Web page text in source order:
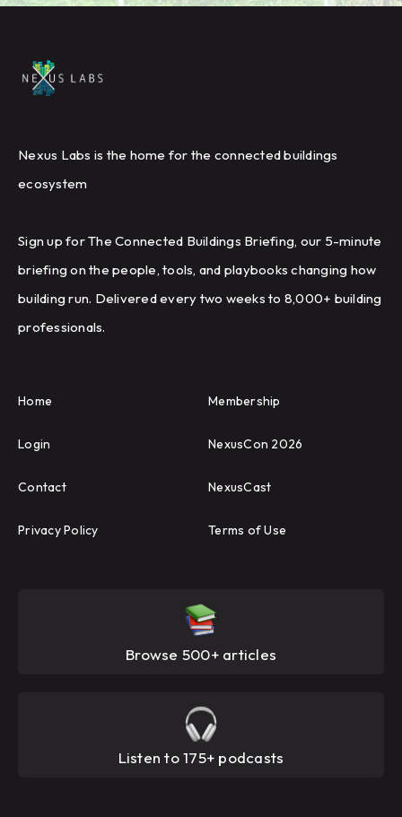
Nexus Labs is the home for the connected buildings
ecosystem
Sign up for The Connected Buildings Briefing, our 5-minute
briefing on the people, tools, and playbooks changing how
building run. Delivered every two weeks to 8,000+ building
professionals.
Home Membership
Login NexusCon 2026
Contact NexusCast
Privacy Policy Terms of Use
Browse 500+ articles
Listen to 175+ podcasts